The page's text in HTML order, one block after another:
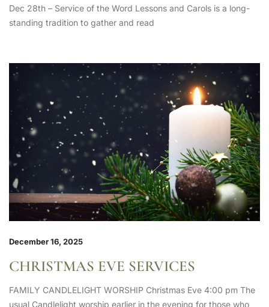
Dec 28th – Service of the Word Lessons and Carols is a long-
standing tradition to gather and read
December 16, 2025
CHRISTMAS EVE SERVICES
FAMILY CANDLELIGHT WORSHIP Christmas Eve 4:00 pm The
usual Candlelight worship earlier in the evening for those who